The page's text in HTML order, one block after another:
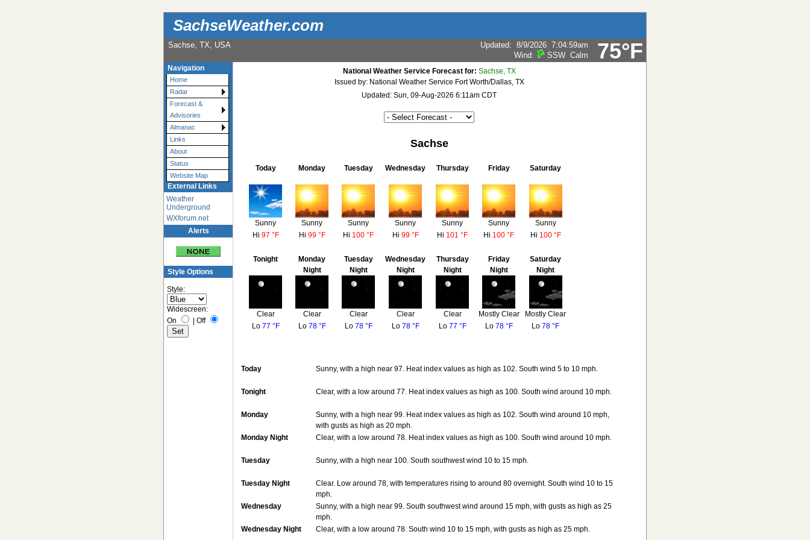
SachseWeather.com
75°F
Sachse, TX, USA Updated: 8/9/2026 7:04:59am
Wind:
SSW Calm
Navigation
Home
Radar
Forecast &
Advisories
Almanac
Links
About
Status
Website Map
External Links
Weather
Underground
WXforum.net
Alerts
Style Options
Style:
Widescreen:
On
Off
National Weather Service Forecast for: Sachse, TX
Issued by: National Weather Service Fort Worth/Dallas, TX
Updated: Sun, 09-Aug-2026 6:11am CDT
Sachse
Today
Sunny
Monday
Sunny
Tuesday
Sunny
Wednesday
Sunny
Thursday
Sunny
Friday
Sunny
Saturday
Sunny
Hi 97 °F Hi 99 °F Hi 100 °F Hi 99 °F Hi 101 °F Hi 100 °F Hi 100 °F
Tonight
Clear
Monday
Night
Clear
Tuesday
Night
Clear
Wednesday
Night
Clear
Thursday
Night
Clear
Friday
Night
Mostly Clear
Saturday
Night
Mostly Clear
Lo 77 °F Lo 78 °F Lo 78 °F Lo 78 °F Lo 77 °F Lo 78 °F Lo 78 °F
Today Sunny, with a high near 97. Heat index values as high as 102. South wind 5 to 10 mph.
Tonight Clear, with a low around 77. Heat index values as high as 100. South wind around 10 mph.
Monday
Sunny, with a high near 99. Heat index values as high as 102. South wind around 10 mph,
with gusts as high as 20 mph.
Monday Night
Clear, with a low around 78. Heat index values as high as 100. South wind around 10 mph.
Tuesday Sunny, with a high near 100. South southwest wind 10 to 15 mph.
Tuesday Night
Clear. Low around 78, with temperatures rising to around 80 overnight. South wind 10 to 15
mph.
Wednesday
Sunny, with a high near 99. South southwest wind around 15 mph, with gusts as high as 25
mph.
Wednesday Night
Clear, with a low around 78. South wind 10 to 15 mph, with gusts as high as 25 mph.